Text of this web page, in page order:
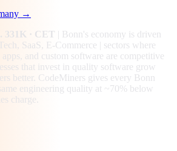
→
331K · CET Bonn's economy is driven
SaaS, E-Commerce | sectors where
and custom software are competitive
that invest in quality software grow
better. CodeMiners gives every Bonn
engineering quality at
~70% below
charge.